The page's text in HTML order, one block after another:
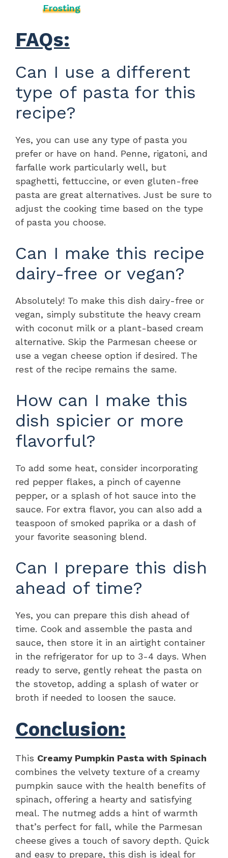
Frosting
FAQs:
Can I use a different
type of pasta for this
recipe?
Yes, you can use any type of pasta you
prefer or have on hand. Penne, rigatoni, and
farfalle work particularly well, but
spaghetti, fettuccine, or even gluten-free
pasta are great alternatives. Just be sure to
adjust the cooking time based on the type
of pasta you choose.
Can I make this recipe
dairy-free or vegan?
Absolutely! To make this dish dairy-free or
vegan, simply substitute the heavy cream
with coconut milk or a plant-based cream
alternative. Skip the Parmesan cheese or
use a vegan cheese option if desired. The
rest of the recipe remains the same.
How can I make this
dish spicier or more
flavorful?
To add some heat, consider incorporating
red pepper flakes, a pinch of cayenne
pepper, or a splash of hot sauce into the
sauce. For extra flavor, you can also add a
teaspoon of smoked paprika or a dash of
your favorite seasoning blend.
Can I prepare this dish
ahead of time?
Yes, you can prepare this dish ahead of
time. Cook and assemble the pasta and
sauce, then store it in an airtight container
in the refrigerator for up to 3-4 days. When
ready to serve, gently reheat the pasta on
the stovetop, adding a splash of water or
broth if needed to loosen the sauce.
Conclusion:
This Creamy Pumpkin Pasta with Spinach
combines the velvety texture of a creamy
pumpkin sauce with the health benefits of
spinach, offering a hearty and satisfying
meal. The nutmeg adds a hint of warmth
that’s perfect for fall, while the Parmesan
cheese gives a touch of savory depth. Quick
and easy to prepare, this dish is ideal for